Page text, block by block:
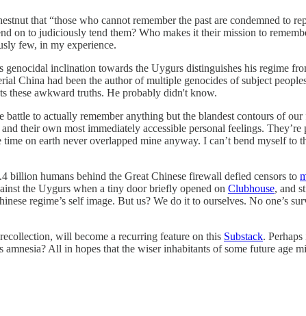
that “those who cannot remember the past are condemned to
on to judiciously tend them? Who makes it their mission to
few, in my experience.
inclination towards the Uygurs distinguishes his regime
China had been the author of multiple genocides of subject
these awkward truths. He probably didn't know.
to actually remember anything but the blandest contours of
their own most immediately accessible personal feelings.
on earth never overlapped mine anyway. I can’t bend myself
billion humans behind the Great Chinese firewall defied censors to
the Uygurs when a tiny door briefly opened on Clubhouse, and
regime’s self image. But us? We do it to ourselves. No one’s
will become a recurring feature on this Substack.
All in hopes that the wiser inhabitants of some future age